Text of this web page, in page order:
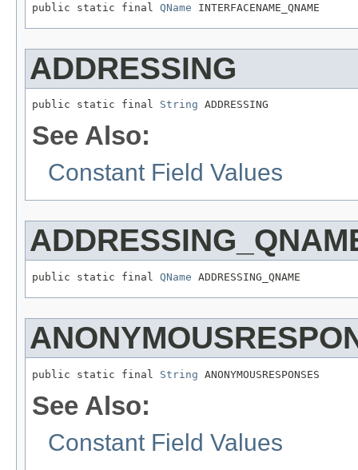
public static final QName INTERFACENAME_QNAME
ADDRESSING
public static final String ADDRESSING
See Also:
Constant Field Values
public static final QName ADDRESSING_QNAME
public static final String ANONYMOUSRESPONSES
See Also:
Constant Field Values